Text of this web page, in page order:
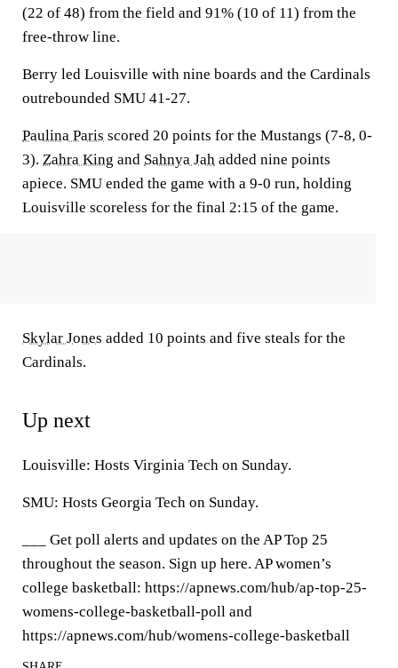
(22 of 48) from the field and 91% (10 of 11) from the
free-throw line.
Berry led Louisville with nine boards and the Cardinals
outrebounded SMU 41-27.
Paulina Paris scored 20 points for the Mustangs (7-8, 0-
3). Zahra King and Sahnya Jah added nine points
apiece. SMU ended the game with a 9-0 run, holding
Louisville scoreless for the final 2:15 of the game.
Skylar Jones added 10 points and five steals for the
Cardinals.
Up next
Louisville: Hosts Virginia Tech on Sunday.
SMU: Hosts Georgia Tech on Sunday.
___ Get poll alerts and updates on the AP Top 25
throughout the season. Sign up here. AP women’s
college basketball: https://apnews.com/hub/ap-top-25-
womens-college-basketball-poll and
https://apnews.com/hub/womens-college-basketball